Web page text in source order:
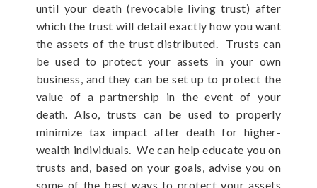
until your death (revocable living trust) after
which the trust will detail exactly how you want
the assets of the trust distributed. Trusts can
be used to protect your assets in your own
business, and they can be set up to protect the
value of a partnership in the event of your
death. Also, trusts can be used to properly
minimize tax impact after death for higher-
wealth individuals. We can help educate you on
trusts and, based on your goals, advise you on
some of the best ways to protect your assets